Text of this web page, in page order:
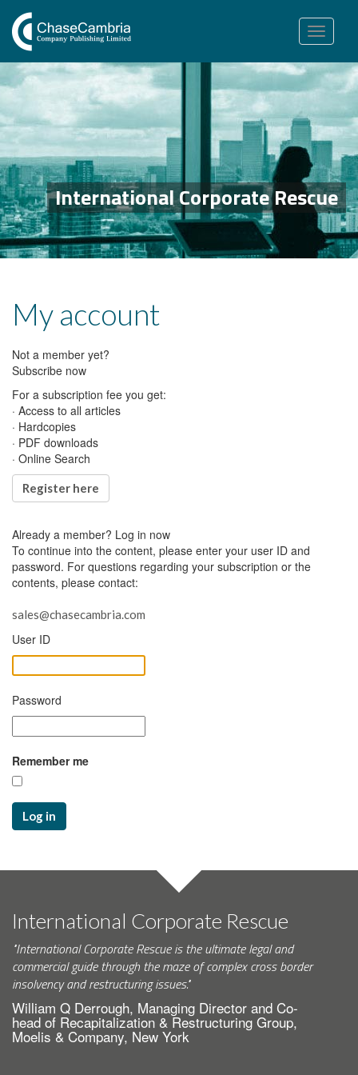
Toggle
navigation
International Corporate Rescue
My account
Not a member yet?
Subscribe now
For a subscription fee you get:
· Access to all articles
· Hardcopies
· PDF downloads
· Online Search
Register here
Already a member? Log in now
To continue into the content, please enter your user ID and
password. For questions regarding your subscription or the
contents, please contact:
sales@chasecambria.com
User ID
Password
Remember me
Log in
International Corporate Rescue
"International Corporate Rescue is the ultimate legal and
commercial guide through the maze of complex cross border
insolvency and restructuring issues."
William Q Derrough, Managing Director and Co-
head of Recapitalization & Restructuring Group,
Moelis & Company, New York